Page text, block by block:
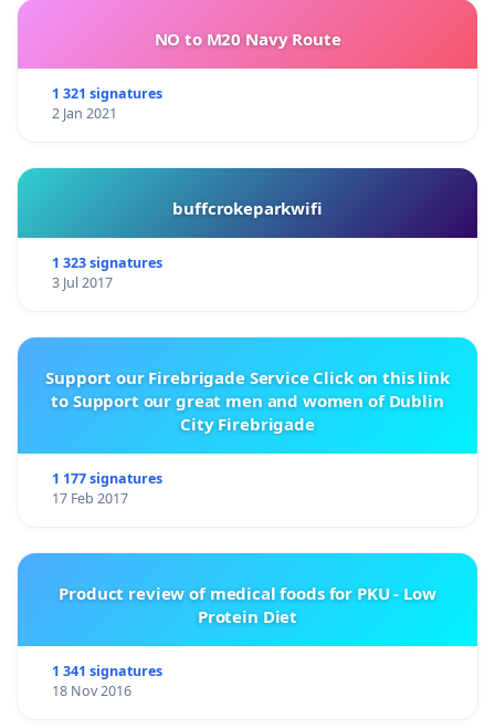
NO to M20 Navy Route
1 321 signatures
2 Jan 2021
buffcrokeparkwifi
1 323 signatures
3 Jul 2017
Support our Firebrigade Service Click on this link
to Support our great men and women of Dublin
City Firebrigade
1 177 signatures
17 Feb 2017
Product review of medical foods for PKU - Low
Protein Diet
1 341 signatures
18 Nov 2016